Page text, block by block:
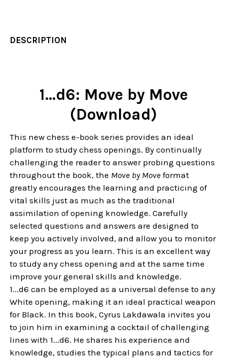
DESCRIPTION
1...d6: Move by Move
(Download)
This new chess e-book series provides an ideal
platform to study chess openings. By continually
challenging the reader to answer probing questions
throughout the book, the Move by Move format
greatly encourages the learning and practicing of
vital skills just as much as the traditional
assimilation of opening knowledge. Carefully
selected questions and answers are designed to
keep you actively involved, and allow you to monitor
your progress as you learn. This is an excellent way
to study any chess opening and at the same time
improve your general skills and knowledge.
1...d6 can be employed as a universal defense to any
White opening, making it an ideal practical weapon
for Black. In this book, Cyrus Lakdawala invites you
to join him in examining a cocktail of challenging
lines with 1...d6. He shares his experience and
knowledge, studies the typical plans and tactics for